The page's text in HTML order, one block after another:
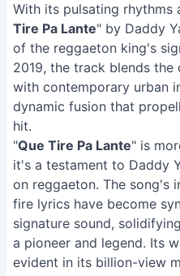
With its pulsating rhythms
Tire Pa Lante" by Daddy
of the reggaeton king's
2019, the track blends the
with contemporary urban
dynamic fusion that
hit.
"Que Tire Pa Lante" is
it's a testament to Daddy
on reggaeton. The song's
fire lyrics have become
signature sound,
a pioneer and legend. Its
evident in its billion-view